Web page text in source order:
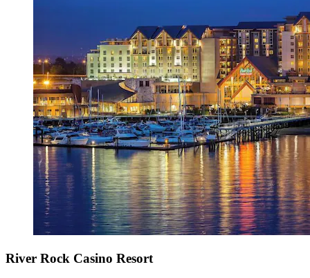
River Rock Casino Resort